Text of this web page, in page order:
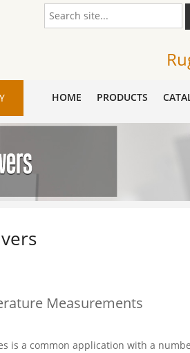
HOME PRODUCTS
Measurements
is a common application with a